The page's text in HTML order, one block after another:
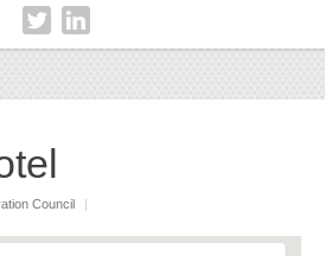
Council |